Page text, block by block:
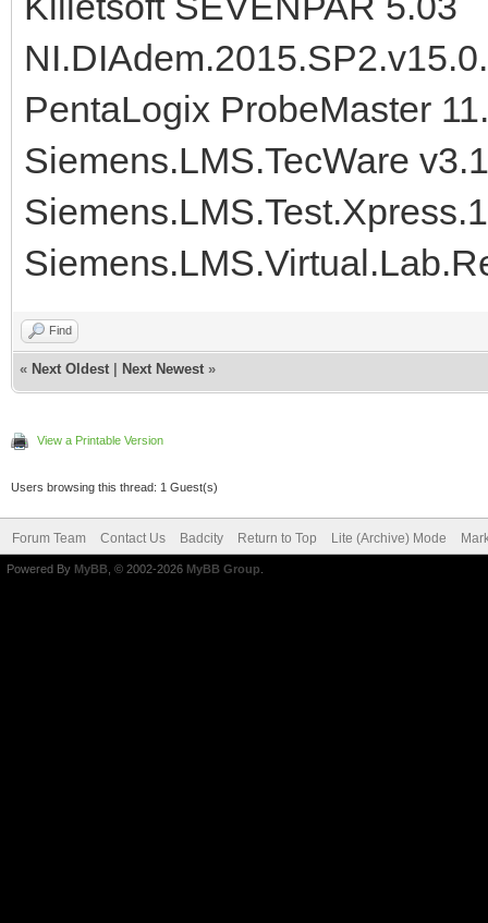
PentaLogix ProbeMaster
Siemens.LMS.TecWare
Find
« Next Oldest Next Newest »
View a Printable Version
Users browsing this thread: 1 Guest(s)
Forum Team Contact Us Badcity Return to Top Lite (Archive) Mode
Powered By MyBB , © 2002-2026 MyBB Group